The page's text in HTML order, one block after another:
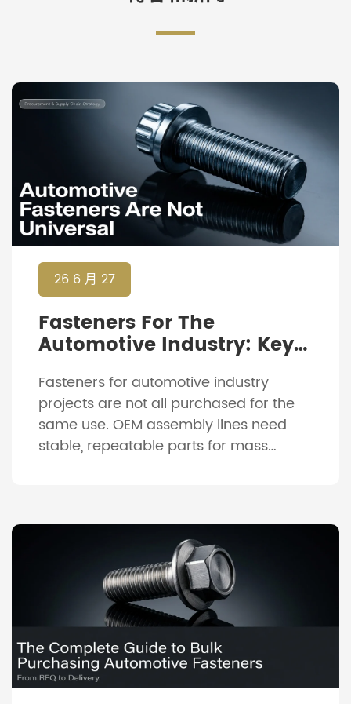
26 6 月 27
Fasteners For The
Automotive Industry: Key
Manufacturing And Repair
Needs
Fasteners for automotive industry
projects are not all purchased for the
same use. OEM assembly lines need
stable, repeatable parts for mass
difference affects material choice,
coating, packaging, inspection and
delivery planning. A fastener that works
well for […]